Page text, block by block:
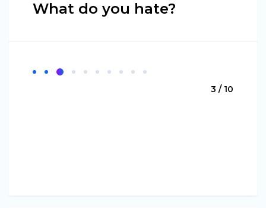
What do you hate?
3 / 10